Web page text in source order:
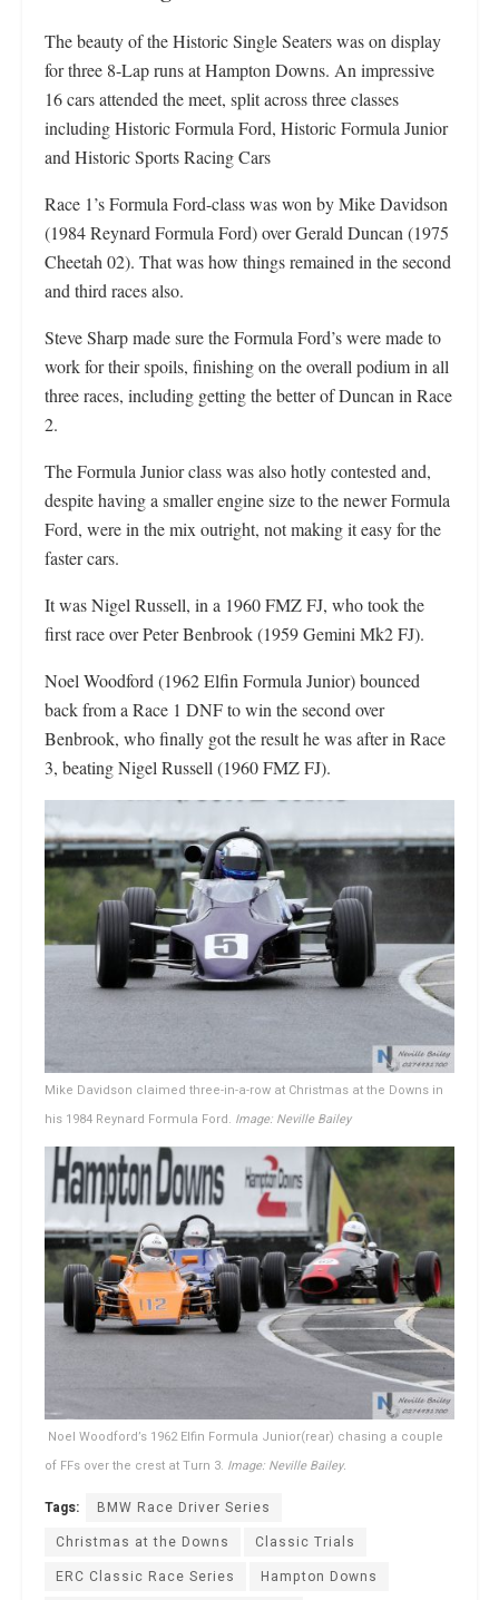
The beauty of the Historic Single Seaters was on display
for three 8-Lap runs at Hampton Downs. An impressive
16 cars attended the meet, split across three classes
including Historic Formula Ford, Historic Formula Junior
and Historic Sports Racing Cars
Race 1’s Formula Ford-class was won by Mike Davidson
(1984 Reynard Formula Ford) over Gerald Duncan (1975
Cheetah 02). That was how things remained in the second
and third races also.
Steve Sharp made sure the Formula Ford’s were made to
work for their spoils, finishing on the overall podium in all
three races, including getting the better of Duncan in Race
2.
The Formula Junior class was also hotly contested and,
despite having a smaller engine size to the newer Formula
Ford, were in the mix outright, not making it easy for the
faster cars.
It was Nigel Russell, in a 1960 FMZ FJ, who took the
first race over Peter Benbrook (1959 Gemini Mk2 FJ).
Noel Woodford (1962 Elfin Formula Junior) bounced
back from a Race 1 DNF to win the second over
Benbrook, who finally got the result he was after in Race
3, beating Nigel Russell (1960 FMZ FJ).
Mike Davidson claimed three-in-a-row at Christmas at the Downs in
his 1984 Reynard Formula Ford. Image: Neville Bailey
Noel Woodford’s 1962 Elfin Formula Junior(rear) chasing a couple
of FFs over the crest at Turn 3. Image: Neville Bailey.
Tags:
BMW Race Driver Series
Christmas at the Downs
Classic Trials
ERC Classic Race Series
Hampton Downs